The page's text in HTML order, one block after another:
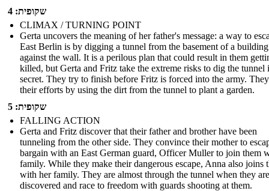
שקופית: 4
CLIMAX / TURNING POINT
Gerta uncovers the meaning of her father's message: a way to
East Berlin is by digging a tunnel from the basement of a
against the wall. It is a perilous plan that could result in them
killed, but Gerta and Fritz take the extreme risks to dig the tunnel
secret. They try to finish before Fritz is forced into the army.
their efforts by using the dirt from the tunnel to plant a garden.
שקופית: 5
FALLING ACTION
Gerta and Fritz discover that their father and brother have been
tunneling from the other side. They convince their mother to
bargain with an East German guard, Officer Muller to join them
family. While they make their dangerous escape, Anna also joins
with her family. They are almost through the tunnel when they are
discovered and race to freedom with guards shooting at them.